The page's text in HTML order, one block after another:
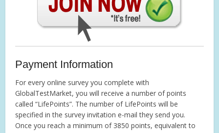
Payment Information
For every online survey you complete with
GlobalTestMarket, you will receive a number of points
called “LifePoints”. The number of LifePoints will be
specified in the survey invitation e-mail they send you.
Once you reach a minimum of 3850 points, equivalent to